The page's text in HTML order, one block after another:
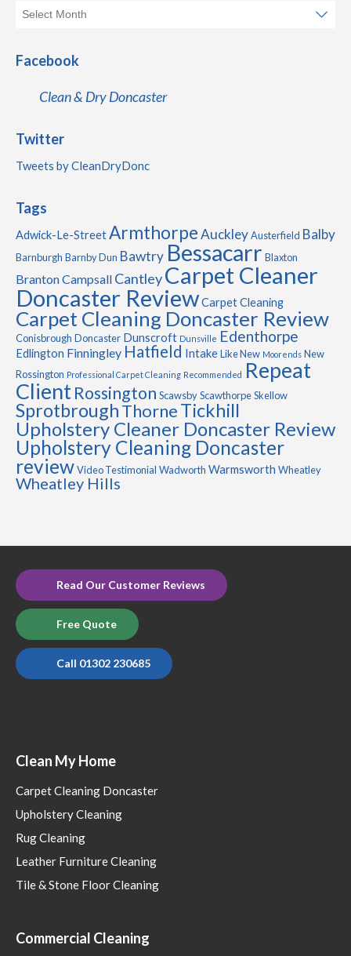
Facebook
Clean & Dry Doncaster
Twitter
Tweets by CleanDryDonc
Tags
Adwick-Le-StreetArmthorpeAuckleyAusterfield Balby
Barnburgh Barnby Dun Bawtry Bessacarr Blaxton
BrantonCampsall CantleyCarpet Cleaner
Doncaster ReviewCarpet Cleaning
Carpet Cleaning Doncaster Review
Conisbrough Doncaster Dunscroft Dunsville Edenthorpe
Edlington Finningley Hatfield IntakeLike New Moorends New
Rossington Professional Carpet Cleaning Recommended Repeat
ClientRossington ScawsbyScawthorpeSkellow
SprotbroughThorneTickhill
Upholstery Cleaner Doncaster Review
Upholstery Cleaning Doncaster
reviewVideo Testimonial Wadworth Warmsworth Wheatley
Wheatley Hills
Read Our Customer Reviews
Free Quote
Call 01302 230685
Clean My Home
Carpet Cleaning Doncaster
Upholstery Cleaning
Rug Cleaning
Leather Furniture Cleaning
Tile & Stone Floor Cleaning
Commercial Cleaning